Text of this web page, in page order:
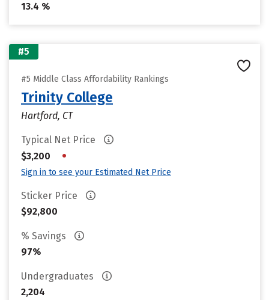
13.4 %
#5
#5 Middle Class Affordability Rankings
Trinity College
Hartford, CT
Typical Net Price
$3,200
•
Sign in to see your Estimated Net Price
Sticker Price
$92,800
% Savings
97%
Undergraduates
2,204